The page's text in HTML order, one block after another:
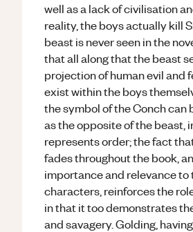
well as a lack of civilisation
reality, the boys actually kill
beast is never seen in the
that all along that the beast
projection of human evil and
exist within the boys
the symbol of the Conch can
as the opposite of the beast,
represents order; the fact
fades throughout the book,
importance and relevance to
characters, reinforces the
in that it too demonstrates
and savagery. Golding,